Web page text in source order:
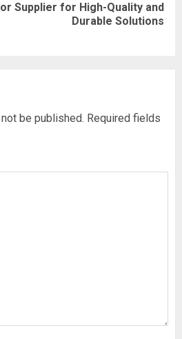
Supplier for High-Quality and
Durable Solutions
be published. Required fields